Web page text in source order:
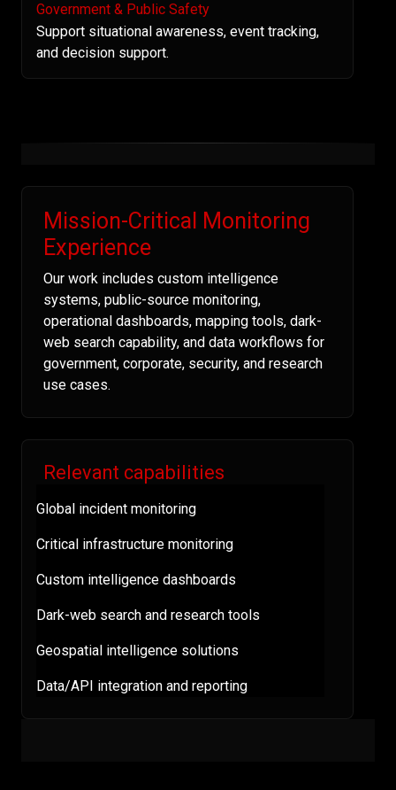
Government & Public Safety
Support situational awareness, event tracking,
and decision support.
Mission-Critical Monitoring
Experience
Our work includes custom intelligence
systems, public-source monitoring,
operational dashboards, mapping tools, dark-
web search capability, and data workflows for
government, corporate, security, and research
use cases.
Relevant capabilities
Global incident monitoring
Critical infrastructure monitoring
Custom intelligence dashboards
Dark-web search and research tools
Geospatial intelligence solutions
Data/API integration and reporting